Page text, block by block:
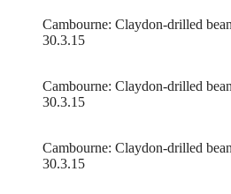
Cambourne: Claydon-drilled
30.3.15
Cambourne: Claydon-drilled
30.3.15
Cambourne: Claydon-drilled
30.3.15